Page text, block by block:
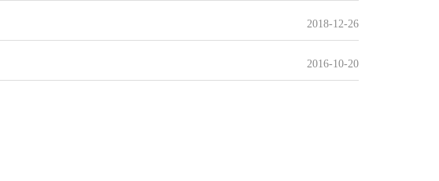
2018-12-26
2016-10-20